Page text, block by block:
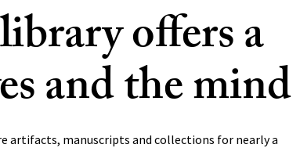
offers a
and the mind
artifacts, manuscripts and collections for nearly a